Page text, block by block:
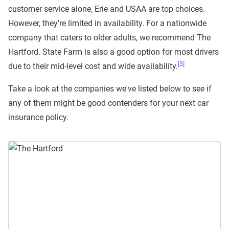
customer service alone, Erie and USAA are top choices.
However, they're limited in availability. For a nationwide
company that caters to older adults, we recommend The
Hartford. State Farm is also a good option for most drivers
due to their mid-level cost and wide availability. [3]
Take a look at the companies we've listed below to see if
any of them might be good contenders for your next car
insurance policy.